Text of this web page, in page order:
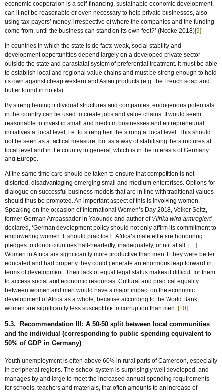
economic cooperation is a self-financing, sustainable economic development,
can it not be reasonable or even necessary to help private businesses, also
using tax-payers’ money, irrespective of where the companies and the funding
come from, until the business can stand on its own feet?’ (Nooke 2018)[9]
In countries in which the state is de facto weak, social stability and
development opportunities depend largely on a developed private sector
outside the state and parastatal system of preferential treatment. It must be able
to establish local and regional value chains and must be strong enough to hold
its own against cheap western and Asian products (e.g. the French soap and
butter found in hotels).
By strengthening individual structures and companies, endogenous potentials
in the country can be used to create jobs and value chains. It would seem
reasonable to invest in small and medium businesses and entrepreneurial
initiatives at local level, i.e. to strengthen the strong at local level. This should
not be seen as a tactical measure, but as a way of stabilising the structures at
local level and in the country in general, which is in the interests of Germany
and Europe.
At the same time care should be taken to ensure that competition is not
distorted, disadvantaging emerging small and medium enterprises. Options for
dialogue on successful business models that are in line with traditional values
should thus be promoted. An important aspect of this is involving women.
Speaking on the occasion of International Women’s Day 2018, Volker Seitz,
former German Ambassador in Yaoundé and author of ‘Afrika wird armregiert’,
declared, ‘German development policy should not only affirm its commitment to
empowering women. It should practice it. Africa’s male elite are honouring
pledges to donor countries half-heartedly, inadequately, or not at all. […]
Women in Africa are significantly more productive than men. If they were better
educated and had property they could generate an enormous leap forward in
terms of development. Their lack of equal legal status makes it difficult for them
to access social and economic resources. Cultural and practical equality
between women and men would have a major impact on the economic
development of Africa as a whole, because according to the World Bank,
women are significantly less susceptible to corruption than men.’ [10]
5.3. Recommendation III: A 50-50 split between local communities
and the individual (corresponding to public spending equivalent to
50% of GDP in Germany)
Youth unemployment is often above 60% in rural parts of Cameroon, especially
in peripheral regions. The school system is surprisingly well developed, and
manages by and large to meet the increased annual spending requirements
for schools, teachers and materials, that often amounts to an increase of